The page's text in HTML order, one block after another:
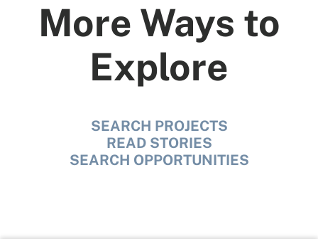
More Ways to
Explore
SEARCH PROJECTS
READ STORIES
SEARCH OPPORTUNITIES